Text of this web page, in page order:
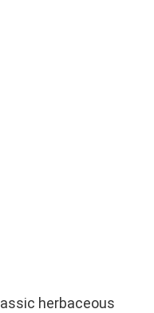
herbaceous